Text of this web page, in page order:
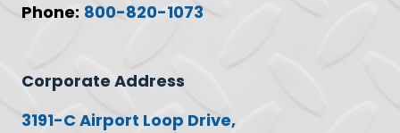
Phone: 800-820-1073
Corporate Address
3191-C Airport Loop Drive,